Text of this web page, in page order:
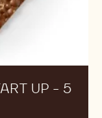
UP - 5